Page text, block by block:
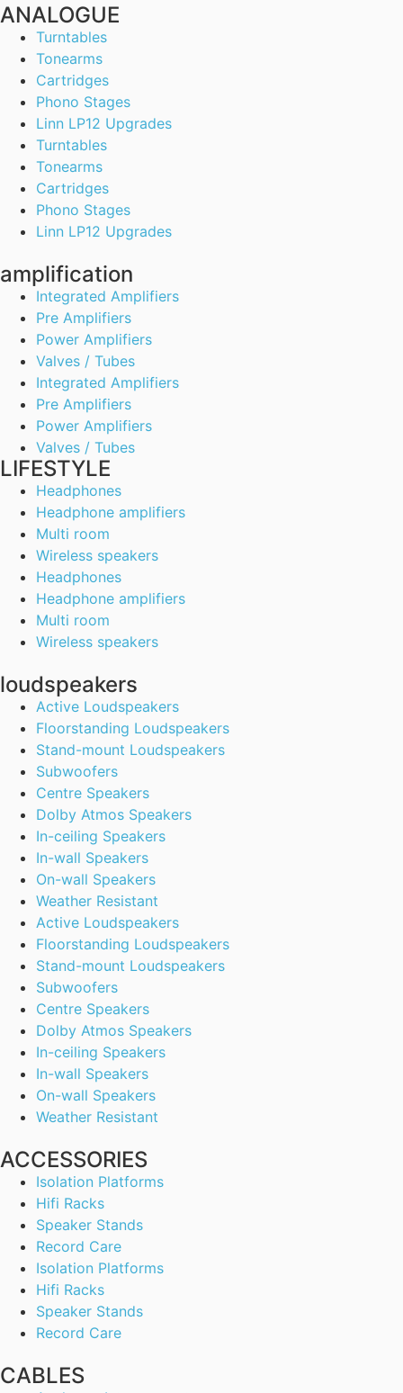
ANALOGUE
Turntables
Tonearms
Cartridges
Phono Stages
Linn LP12 Upgrades
Turntables
Tonearms
Cartridges
Phono Stages
Linn LP12 Upgrades
amplification
Integrated Amplifiers
Pre Amplifiers
Power Amplifiers
Valves / Tubes
Integrated Amplifiers
Pre Amplifiers
Power Amplifiers
Valves / Tubes
LIFESTYLE
Headphones
Headphone amplifiers
Multi room
Wireless speakers
Headphones
Headphone amplifiers
Multi room
Wireless speakers
loudspeakers
Active Loudspeakers
Floorstanding Loudspeakers
Stand-mount Loudspeakers
Subwoofers
Centre Speakers
Dolby Atmos Speakers
In-ceiling Speakers
In-wall Speakers
On-wall Speakers
Weather Resistant
Active Loudspeakers
Floorstanding Loudspeakers
Stand-mount Loudspeakers
Subwoofers
Centre Speakers
Dolby Atmos Speakers
In-ceiling Speakers
In-wall Speakers
On-wall Speakers
Weather Resistant
ACCESSORIES
Isolation Platforms
Hifi Racks
Speaker Stands
Record Care
Isolation Platforms
Hifi Racks
Speaker Stands
Record Care
CABLES